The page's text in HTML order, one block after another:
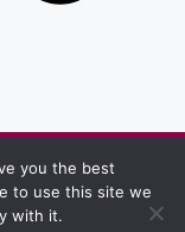
you the best
to use this site we
with it.